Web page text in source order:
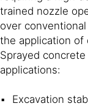
trained nozzle
over
the application of
Sprayed
applications:
Excavation